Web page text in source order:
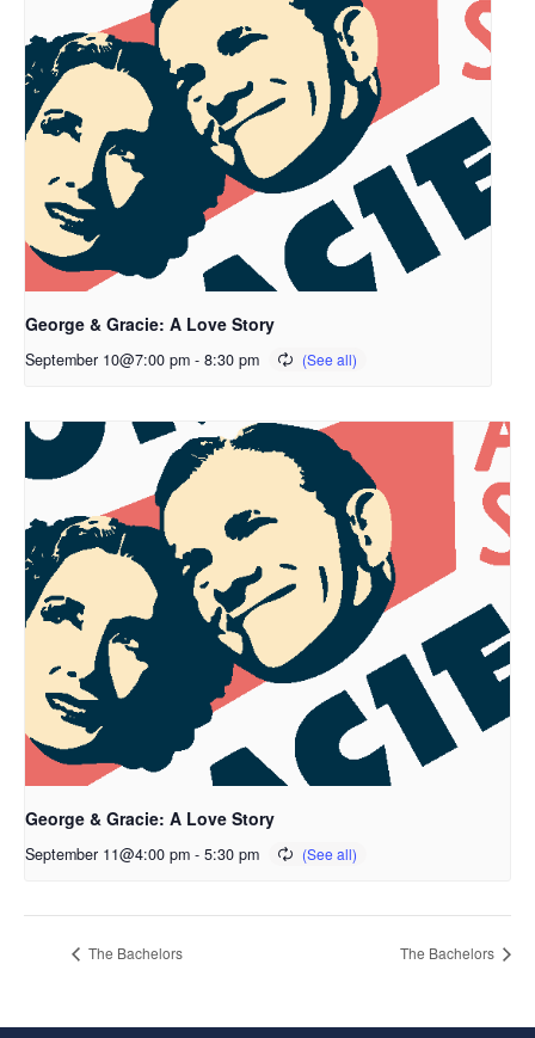
George & Gracie: A Love Story
September 10@7:00 pm - 8:30 pm
George & Gracie: A Love Story
September 11@4:00 pm - 5:30 pm
The Bachelors The Bachelors